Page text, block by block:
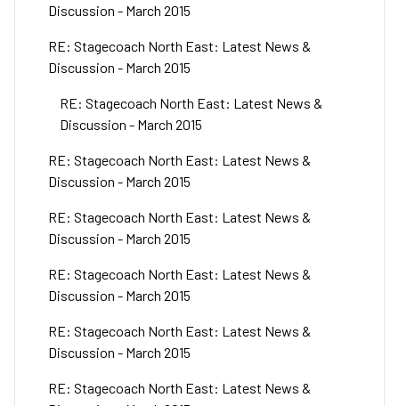
Discussion - March 2015
RE: Stagecoach North East: Latest News &
Discussion - March 2015
RE: Stagecoach North East: Latest News &
Discussion - March 2015
RE: Stagecoach North East: Latest News &
Discussion - March 2015
RE: Stagecoach North East: Latest News &
Discussion - March 2015
RE: Stagecoach North East: Latest News &
Discussion - March 2015
RE: Stagecoach North East: Latest News &
Discussion - March 2015
RE: Stagecoach North East: Latest News &